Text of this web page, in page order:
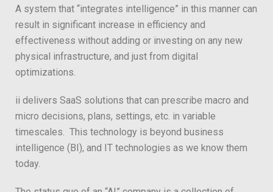
A system that “integrates intelligence” in this manner can
result in significant increase in efficiency and
effectiveness without adding or investing on any new
physical infrastructure, and just from digital
optimizations.
ii delivers SaaS solutions that can prescribe macro and
micro decisions, plans, settings, etc. in variable
timescales. This technology is beyond business
intelligence (BI), and IT technologies as we know them
today.